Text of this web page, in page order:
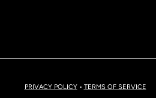
PRIVACY POLICY• TERMS OF SERVICE